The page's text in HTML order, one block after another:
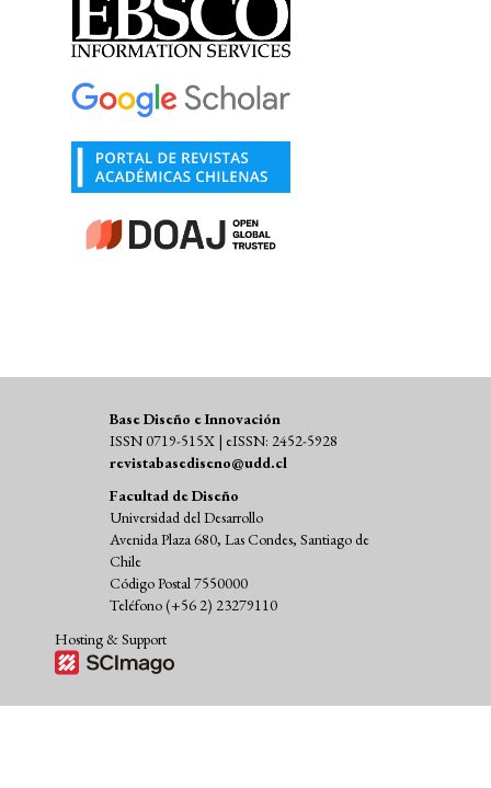
Base Diseño e Innovación
ISSN 0719-515X | eISSN: 2452-5928
revistabasediseno@udd.cl
Facultad de Diseño
Universidad del Desarrollo
Avenida Plaza 680, Las Condes, Santiago de
Chile
Código Postal 7550000
Teléfono (+56 2) 23279110
Hosting & Support